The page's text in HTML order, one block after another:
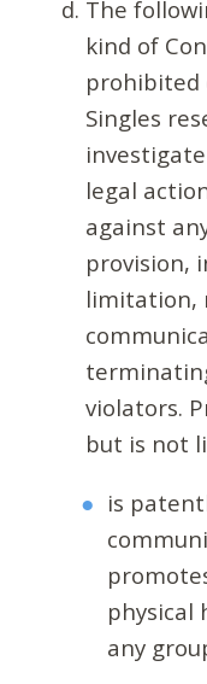
The
kind of
prohibited
Singles
legal
against
provision,
limitation,
violators.
but is not
is
physical
any